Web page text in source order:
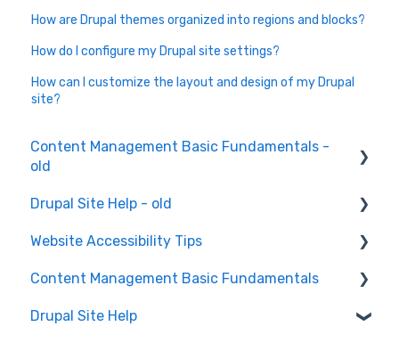
How are Drupal themes organized into regions and blocks?
How do I configure my Drupal site settings?
How can I customize the layout and design of my Drupal
site?
Content Management Basic Fundamentals -
old
Content Creation and Editing
Drupal Site Help - old
Drupal Site Building and Configuration
Website Accessibility Tips
Accessibility Testing and Tools
WAVE scan
Content Management Basic Fundamentals
Security and Maintenance
Drupal Site Help